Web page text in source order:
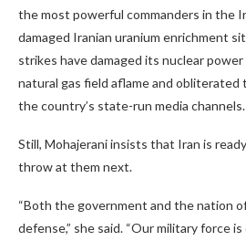
the most powerful commanders in the
damaged Iranian uranium enrichment
strikes have damaged its nuclear
natural gas field aflame and
the country’s state-run media channels.
Still, Mohajerani insists that Iran is
throw at them next.
“Both the government and the nation
defense,” she said. “Our military force